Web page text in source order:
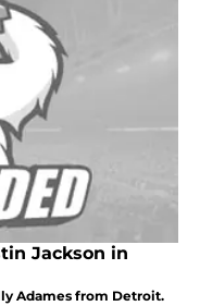
Jackson in
Adames from Detroit.